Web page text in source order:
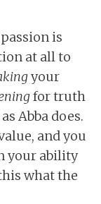
is
at all to
your
for truth
Abba does.
and you
your ability
what the